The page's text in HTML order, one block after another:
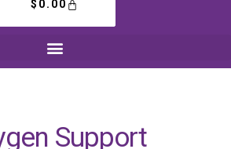
$ 0.00
Support